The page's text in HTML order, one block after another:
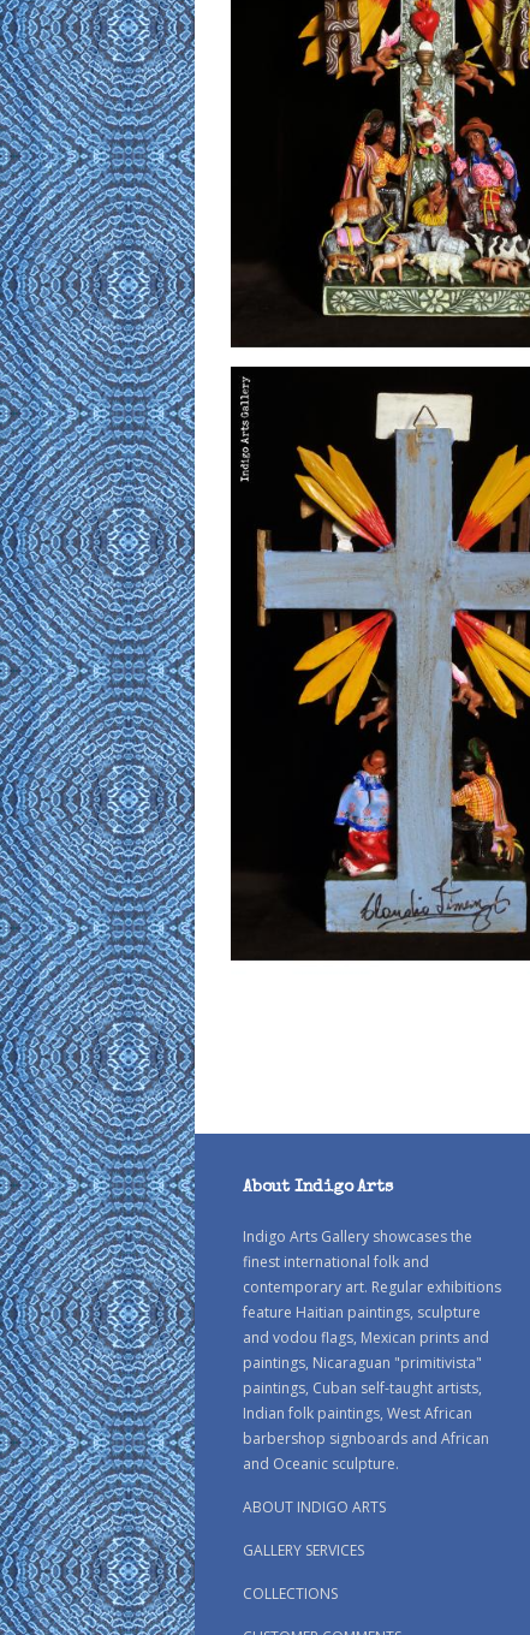
About Indigo Arts
Indigo Arts Gallery showcases the
finest international folk and
contemporary art. Regular exhibitions
feature Haitian paintings, sculpture
and vodou flags, Mexican prints and
paintings, Nicaraguan "primitivista"
paintings, Cuban self-taught artists,
Indian folk paintings, West African
barbershop signboards and African
and Oceanic sculpture.
ABOUT INDIGO ARTS
GALLERY SERVICES
COLLECTIONS